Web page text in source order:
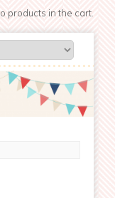
products in the cart.